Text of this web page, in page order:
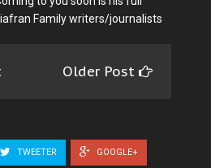
Family writers/journalists
Older Post
TWEETER GOOGLE+